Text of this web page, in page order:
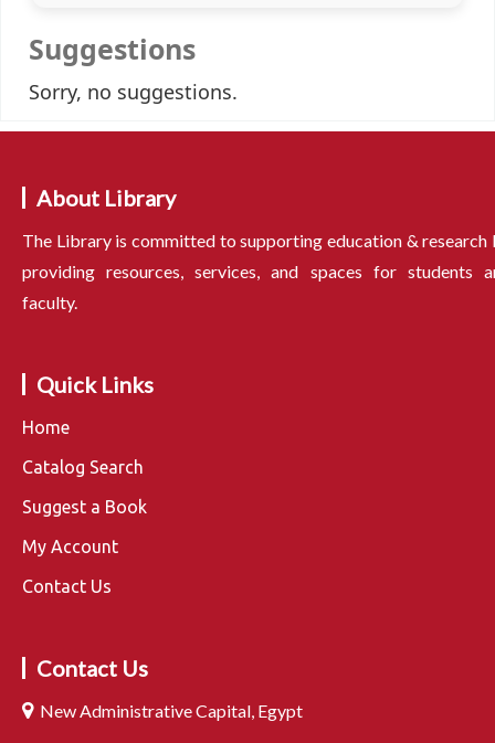
Suggestions
Sorry, no suggestions.
About Library
The Library is committed to supporting education & research
providing resources, services, and spaces for students
faculty.
Quick Links
Home
Catalog Search
Suggest a Book
My Account
Contact Us
Contact Us
New Administrative Capital, Egypt